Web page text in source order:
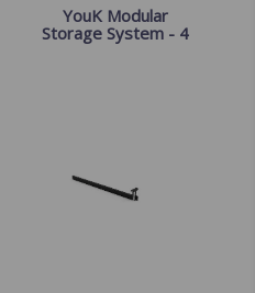
YouK Modular
Storage System - 4